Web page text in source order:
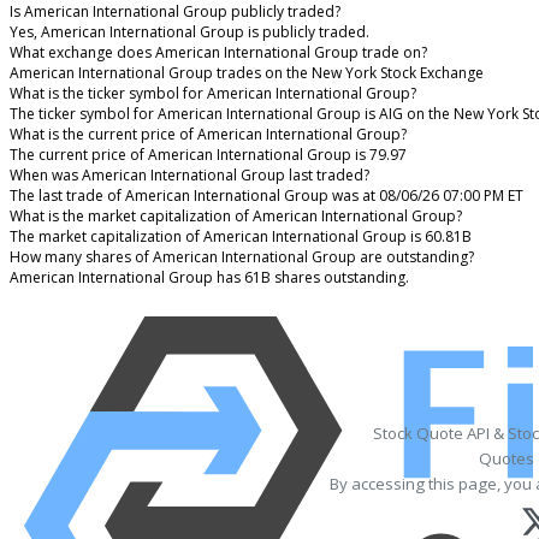
Is American International Group publicly traded?
Yes, American International Group is publicly traded.
What exchange does American International Group trade on?
American International Group trades on the New York Stock Exchange
What is the ticker symbol for American International Group?
The ticker symbol for American International Group is AIG on the New York
What is the current price of American International Group?
The current price of American International Group is 79.97
When was American International Group last traded?
The last trade of American International Group was at 08/06/26 07:00 PM ET
What is the market capitalization of American International Group?
The market capitalization of American International Group is 60.81B
How many shares of American International Group are outstanding?
American International Group has 61B shares outstanding.
Stock Quote API &
Quotes
By accessing this page,